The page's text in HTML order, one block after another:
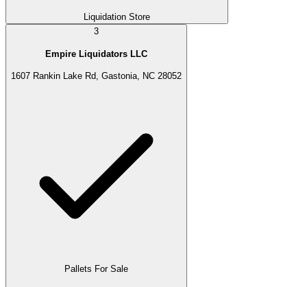
Liquidation Store
3
Empire Liquidators LLC
1607 Rankin Lake Rd, Gastonia, NC 28052
Pallets For Sale